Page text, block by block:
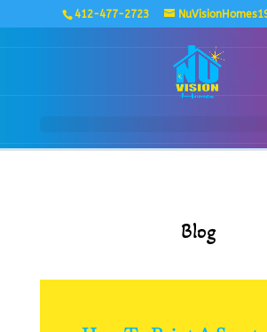
412-477-2723
Blog